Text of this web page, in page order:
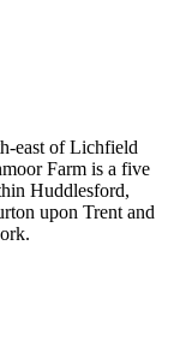
east of Lichfield
Farm is a five
Huddlesford,
upon Trent and